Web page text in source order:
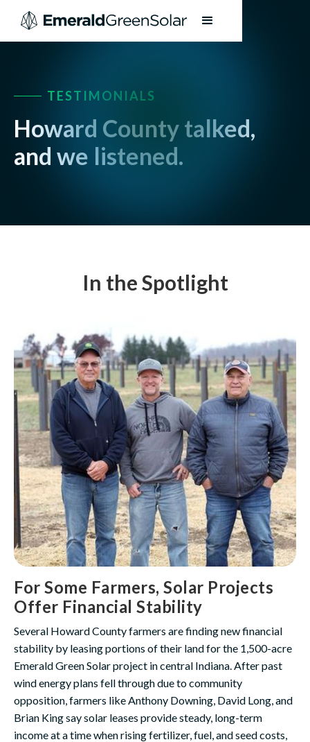
TESTIMONIALS
Howard County talked,
and we listened.
In the Spotlight
For Some Farmers, Solar Projects
Offer Financial Stability
Several Howard County farmers are finding new financial
stability by leasing portions of their land for the 1,500-acre
Emerald Green Solar project in central Indiana. After past
wind energy plans fell through due to community
opposition, farmers like Anthony Downing, David Long, and
Brian King say solar leases provide steady, long-term
income at a time when rising fertilizer, fuel, and seed costs,